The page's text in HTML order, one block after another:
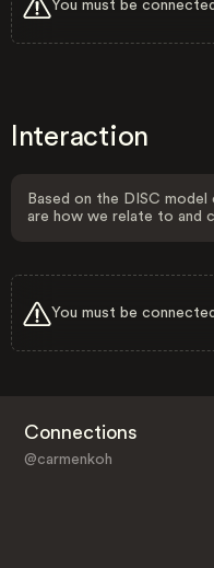
You must be
Interaction
Based on the DISC
are how we relate to and
You must be
Connections
@carmenkoh